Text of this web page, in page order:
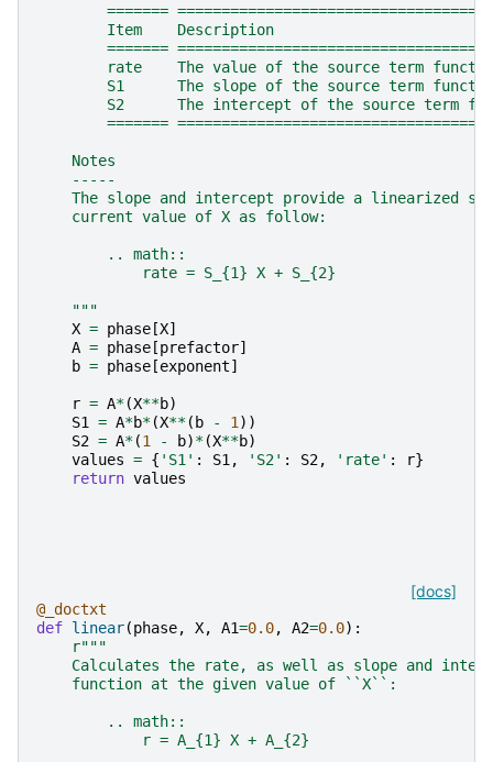
=======
        Item    Description
=======
rate    The value of the source term
S1      The slope of the source term
S2      The intercept of the source term
=======
    Notes
    -----
The slope and intercept provide a linearized
    current value of X as follow:
        .. math::
            rate = S_{1} X + S_{2}
    """
X = phase [X]
A = phase [prefactor]
b = phase [exponent]
r = A*(X**b)
S1
= A*b*(X**( b - 1 ))
S2 = A*(1 - b)*(X**b)
values = { 'S1' : S1 , 'S2' : S2, 'rate' : r}
return values
[docs]
@_doctxt
def linear(phase, X, A1=0.0, A2=0.0):
r"""
Calculates the rate, as well as slope and
    function at the given value of ``X``:
        .. math::
            r = A_{1} X + A_{2}